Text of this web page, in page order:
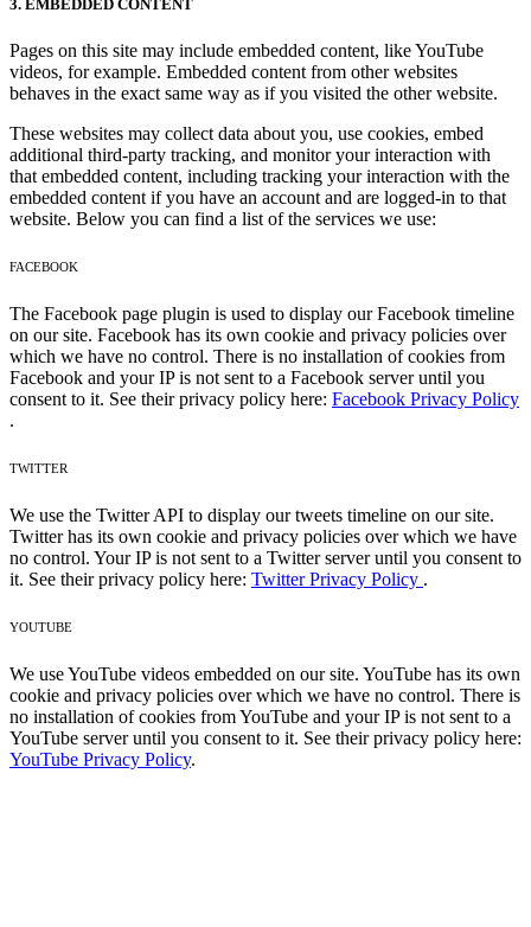
3. EMBEDDED CONTENT
Pages on this site may include embedded content, like YouTube
videos, for example. Embedded content from other websites
behaves in the exact same way as if you visited the other website.
These websites may collect data about you, use cookies, embed
additional third-party tracking, and monitor your interaction with
that embedded content, including tracking your interaction with the
embedded content if you have an account and are logged-in to that
website. Below you can find a list of the services we use:
FACEBOOK
The Facebook page plugin is used to display our Facebook timeline
on our site. Facebook has its own cookie and privacy policies over
which we have no control. There is no installation of cookies from
Facebook and your IP is not sent to a Facebook server until you
consent to it. See their privacy policy here: Facebook Privacy Policy
.
TWITTER
We use the Twitter API to display our tweets timeline on our site.
Twitter has its own cookie and privacy policies over which we have
no control. Your IP is not sent to a Twitter server until you consent to
it. See their privacy policy here: Twitter Privacy Policy .
YOUTUBE
We use YouTube videos embedded on our site. YouTube has its own
cookie and privacy policies over which we have no control. There is
no installation of cookies from YouTube and your IP is not sent to a
YouTube server until you consent to it. See their privacy policy here:
YouTube Privacy Policy.